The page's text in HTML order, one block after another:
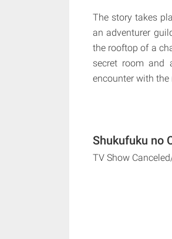
The story takes
an adventurer
the rooftop of a
secret room and
encounter with the
Shukufuku no
TV Show